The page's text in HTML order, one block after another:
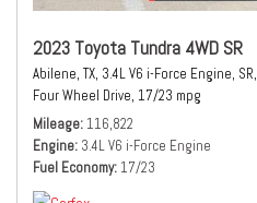
2023 Toyota Tundra 4WD SR
Abilene, TX, 3.4L V6 i-Force Engine, SR,
Four Wheel Drive, 17/23 mpg
Mileage 116,822
Engine 3.4L V6 i-Force Engine
Fuel Economy 17/23